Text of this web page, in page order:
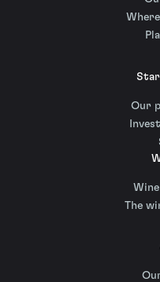
Our
The